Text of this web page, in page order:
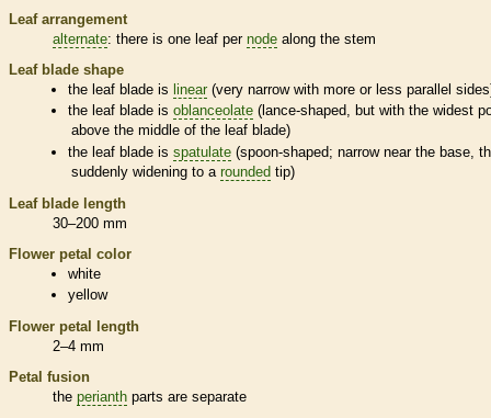
Leaf arrangement
alternate: there is one leaf per node along the stem
Leaf blade shape
the leaf blade is linear (very narrow with more or less parallel
the leaf blade isoblanceolate (lance-shaped, but with the widest
above the middle of the leaf blade)
the leaf blade isspatulate (spoon-shaped; narrow near the base,
suddenly widening to a roundedtip)
Leaf blade length
30–200 mm
Flower petal color
white
yellow
Flower petal length
2–4 mm
Petal fusion
the perianth parts are separate